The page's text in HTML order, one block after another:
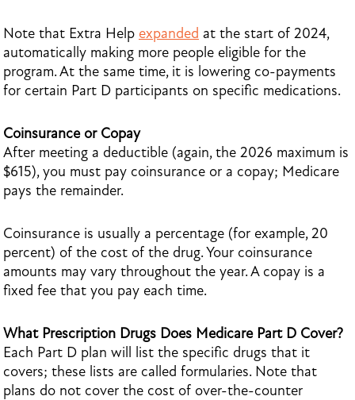
Note that Extra Help expanded at the start of 2024,
automatically making more people eligible for the
program. At the same time, it is lowering co-payments
for certain Part D participants on specific medications.
Coinsurance or Copay
After meeting a deductible (again, the 2026 maximum is
$615), you must pay coinsurance or a copay; Medicare
pays the remainder.
Coinsurance is usually a percentage (for example, 20
percent) of the cost of the drug. Your coinsurance
amounts may vary throughout the year. A copay is a
fixed fee that you pay each time.
What Prescription Drugs Does Medicare Part D Cover?
Each Part D plan will list the specific drugs that it
covers; these lists are called formularies. Note that
plans do not cover the cost of over-the-counter